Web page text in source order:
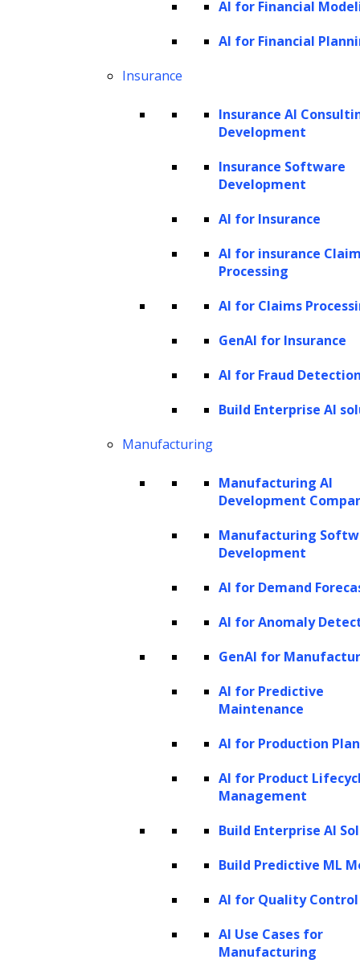
AI for Financial
AI for Financial
Insurance
Insurance AI
Development
Insurance Software
Development
AI for Insurance
AI for insurance
Processing
AI for Claims
GenAI for Insurance
AI for Fraud
Build Enterprise AI
Manufacturing
Manufacturing AI
Development
Manufacturing
Development
AI for Demand
AI for Anomaly
GenAI for
AI for Predictive
Maintenance
AI for Production
AI for Product
Management
Build Enterprise AI
Build Predictive ML
AI for Quality Control
AI Use Cases for
Manufacturing
Discovering new insights
Predicting business and marketing
Unifying analytics and customer data
How does LeewayHertz’s generative AI
The impact of AI in data analytics across
Healthcare and pharma
Marketing and CPG
Telecom
Data analysis is the practice of examining
data to uncover patterns and insights in it. It
is a crucial data analytics component and
involves descriptive and predictive analysis.
describe trends, while predictive analysis uses
past and current data to forecast future
and analyzing relevant data. While data may
be available, companies may lack the
necessary tools to process it. The data may
be spread across multiple sources, requiring
format for analysis. Data gathering can
sometimes be more difficult and time-
consuming than the actual analysis, especially